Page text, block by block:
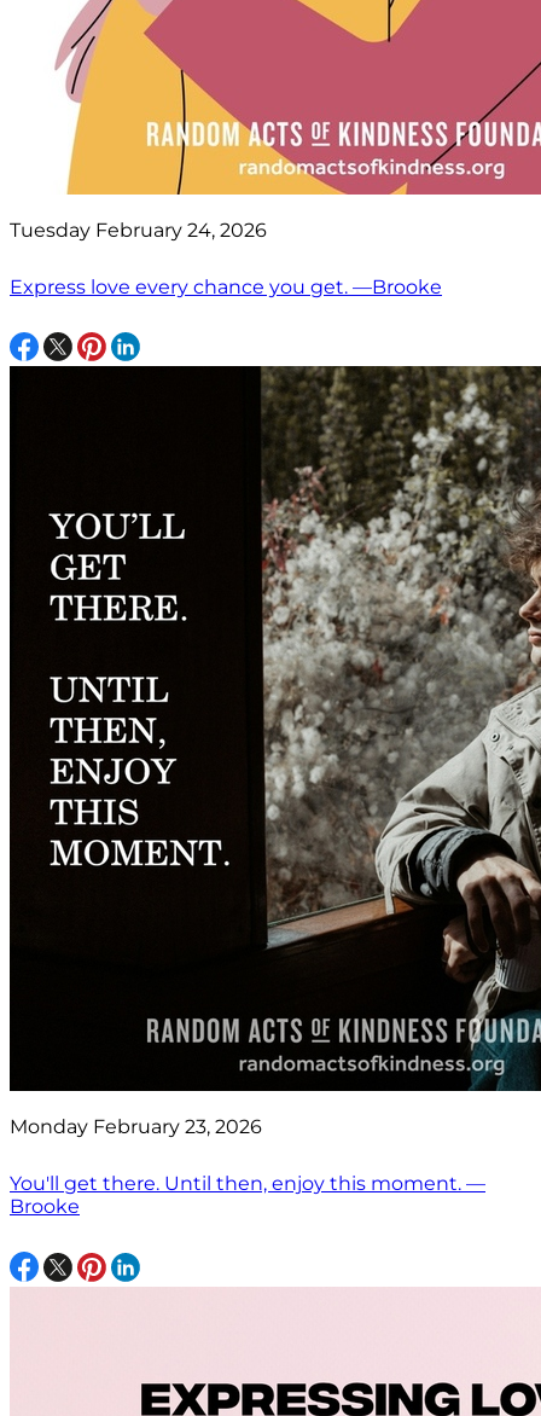
Tuesday February 24, 2026
Express love every chance you get. —Brooke
Monday February 23, 2026
You'll get there. Until then, enjoy this moment. —
Brooke